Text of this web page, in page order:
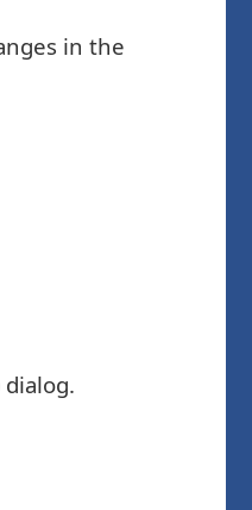
in the
dialog.